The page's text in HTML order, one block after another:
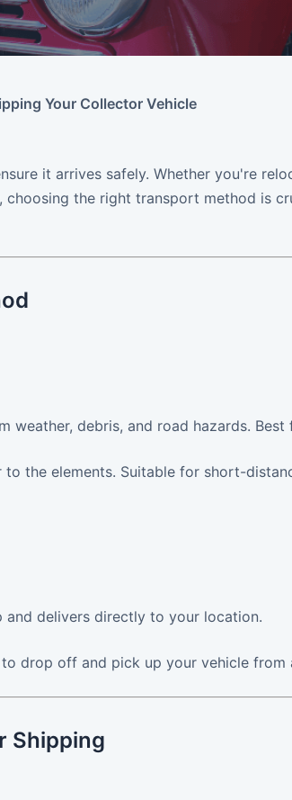
Your Collector Vehicle
it arrives safely. Whether you're
the right transport method is
weather, debris, and road hazards.
the elements. Suitable for short-
and delivers directly to your location.
drop off and pick up your vehicle from
Shipping